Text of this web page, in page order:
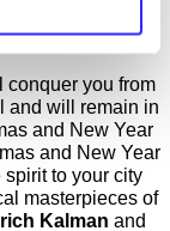
you from
and will remain in
and New Year
and New Year
to your city
masterpieces of
Kalman and